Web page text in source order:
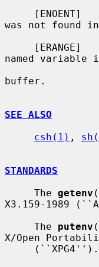
was not found
named
buffer.
SEE ALSO
csh(1) ,
STANDARDS
     The
getenv
X3.159-1989
     The
putenv
X/Open